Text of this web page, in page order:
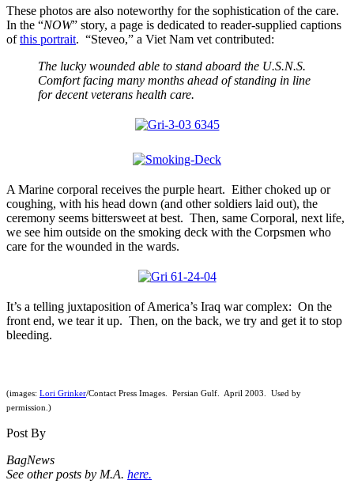
These photos are also noteworthy for the sophistication of the care.
In the “NOW” story, a page is dedicated to reader-supplied captions
ofthis portrait. “Steveo,” a Viet Nam vet contributed:
The lucky wounded able to stand aboard the U.S.N.S.
Comfort facing many months ahead of standing in line
for decent veterans health care.
A Marine corporal receives the purple heart. Either choked up or
coughing, with his head down (and other soldiers laid out), the
ceremony seems bittersweet at best. Then, same Corporal, next life,
we see him outside on the smoking deck with the Corpsmen who
care for the wounded in the wards.
It’s a telling juxtaposition of America’s Iraq war complex: On the
front end, we tear it up. Then, on the back, we try and get it to stop
bleeding.
(images: Lori Grinker/Contact Press Images. Persian Gulf. April 2003. Used by
permission.)
Post By
BagNews
See other posts by M.A. here.